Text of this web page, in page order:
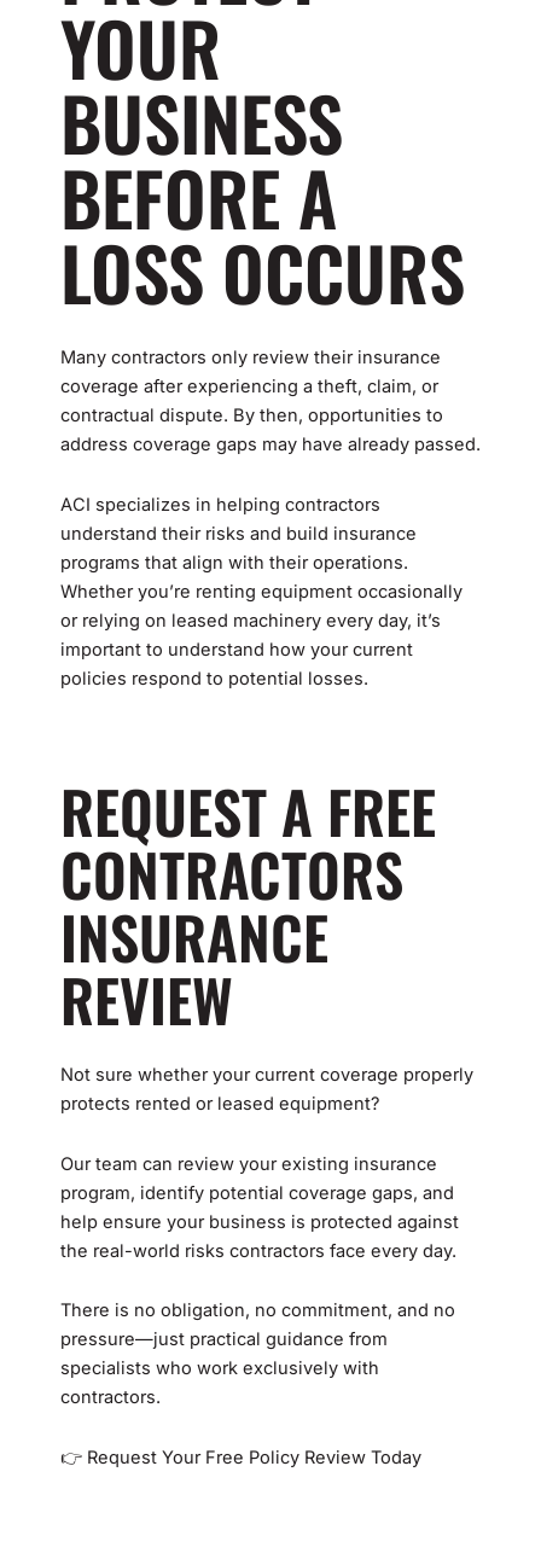
YOUR
BUSINESS
BEFORE A
LOSS OCCURS
Many contractors only review their insurance
coverage after experiencing a theft, claim, or
contractual dispute. By then, opportunities to
address coverage gaps may have already passed.
ACI specializes in helping contractors
understand their risks and build insurance
programs that align with their operations.
Whether you’re renting equipment occasionally
or relying on leased machinery every day, it’s
important to understand how your current
policies respond to potential losses.
REQUEST A FREE
CONTRACTORS
INSURANCE
REVIEW
Not sure whether your current coverage properly
protects rented or leased equipment?
Our team can review your existing insurance
program, identify potential coverage gaps, and
help ensure your business is protected against
the real-world risks contractors face every day.
There is no obligation, no commitment, and no
pressure—just practical guidance from
specialists who work exclusively with
contractors.
👉 Request Your Free Policy Review Today